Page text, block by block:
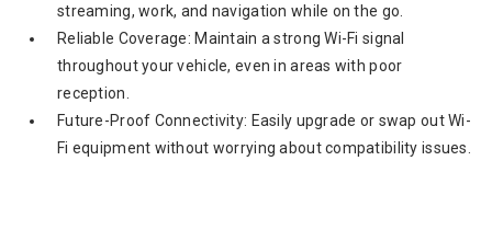
streaming, work, and navigation while on the go.
Reliable Coverage: Maintain a strong Wi-Fi signal
throughout your vehicle, even in areas with poor
reception.
Future-Proof Connectivity: Easily upgrade or swap out Wi-
Fi equipment without worrying about compatibility issues.